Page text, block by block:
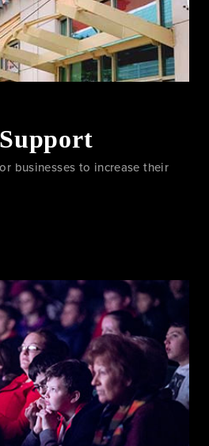
businesses to increase their